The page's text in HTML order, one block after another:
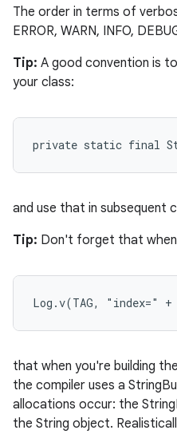
The order in terms of
ERROR, WARN, INFO,
Tip: A good convention is
your class:
private static final
and use that in subsequent
Tip: Don't forget that when
Log.v(TAG, "index="
that when you're building
the compiler uses a
allocations occur: the
the String object.